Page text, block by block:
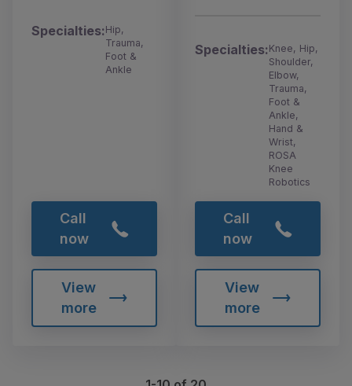
Specialties:Hip,
Trauma,
Foot &
Ankle
Call
now
View
more
Specialties:Knee, Hip,
Shoulder,
Elbow,
Trauma,
Foot &
Ankle,
Hand &
Wrist,
ROSA
Knee
Robotics
Call
now
View
more